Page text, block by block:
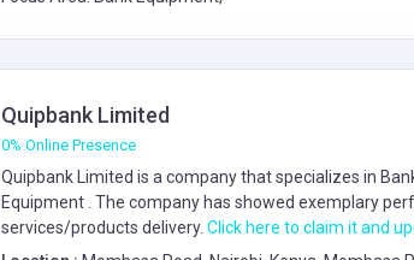
Quipbank Limited
0% Online Presence
Quipbank Limited is a company that specializes in
Equipment. The company has showed exemplary
services/products delivery. Click here to claim it and